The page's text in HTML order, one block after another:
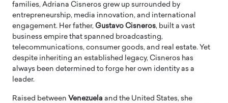
families, Adriana Cisneros grew up surrounded by
entrepreneurship, media innovation, and international
engagement. Her father, Gustavo Cisneros, built a vast
business empire that spanned broadcasting,
telecommunications, consumer goods, and real estate. Yet
despite inheriting an established legacy, Cisneros has
always been determined to forge her own identity as a
leader.
Raised between Venezuela and the United States, she